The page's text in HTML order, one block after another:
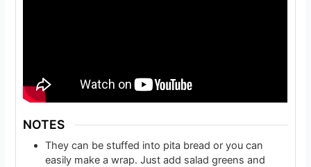
NOTES
They can be stuffed into pita bread or you can
easily make a wrap. Just add salad greens and